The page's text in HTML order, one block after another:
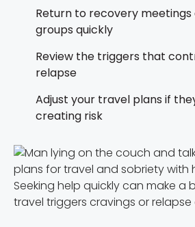
Return to recovery
groups quickly
Review the triggers that
relapse
Adjust your travel plans if
creating risk
Seeking help quickly can make a
travel triggers cravings or relapse